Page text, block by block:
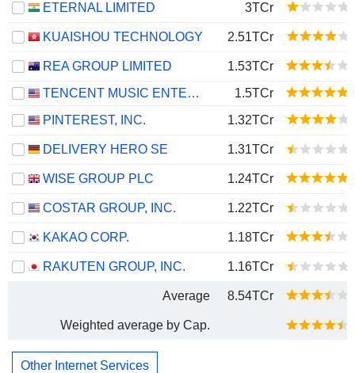
ETERNAL LIMITED 3TCr
KUAISHOU TECHNOLOGY 2.51TCr
REA GROUP LIMITED
1.53TCr
TENCENT MUSIC ENTERTAINMENT GROUP
1.5TCr
PINTEREST, INC.
1.32TCr
DELIVERY HERO SE 1.31TCr
WISE GROUP PLC 1.24TCr
COSTAR GROUP, INC. 1.22TCr
KAKAO CORP. 1.18TCr
RAKUTEN GROUP, INC. 1.16TCr
Average 8.54TCr
Weighted average by Cap.
Other Internet Services